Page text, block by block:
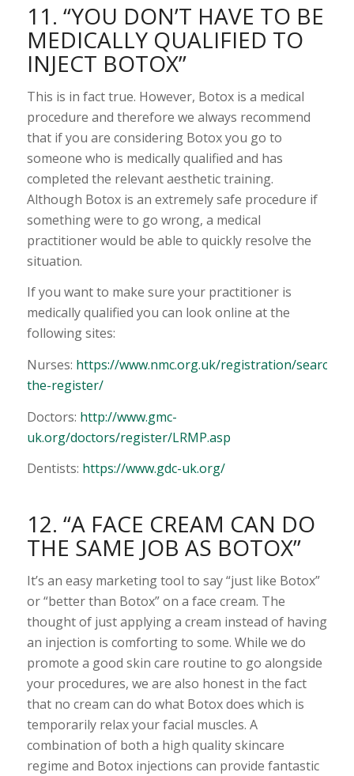
11. “YOU DON’T HAVE TO BE
MEDICALLY QUALIFIED TO
INJECT BOTOX”
This is in fact true. However, Botox is a medical
procedure and therefore we always recommend
that if you are considering Botox you go to
someone who is medically qualified and has
completed the relevant aesthetic training.
Although Botox is an extremely safe procedure if
something were to go wrong, a medical
practitioner would be able to quickly resolve the
situation.
If you want to make sure your practitioner is
medically qualified you can look online at the
following sites:
Nurses: https://www.nmc.org.uk/registration/search-
the-register/
Doctors: http://www.gmc-
uk.org/doctors/register/LRMP.asp
Dentists: https://www.gdc-uk.org/
12. “A FACE CREAM CAN DO
THE SAME JOB AS BOTOX”
It’s an easy marketing tool to say “just like Botox”
or “better than Botox” on a face cream. The
thought of just applying a cream instead of having
an injection is comforting to some. While we do
promote a good skin care routine to go alongside
your procedures, we are also honest in the fact
that no cream can do what Botox does which is
temporarily relax your facial muscles. A
combination of both a high quality skincare
regime and Botox injections can provide fantastic